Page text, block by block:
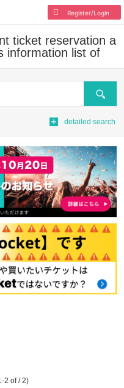
Register/Login
ticket reservation a
information list of
Search
detailed search
2 of / 2)